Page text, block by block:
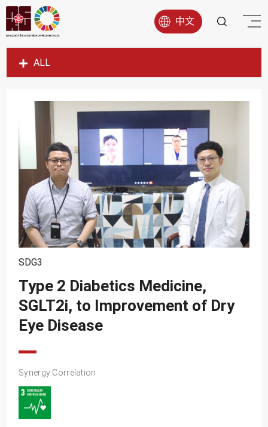
中文
ALL
SDG1
SDG5
SDG6
SDG7
SDG8
SDG9
SDG11
SDG12
SDG3
Type 2 Diabetics Medicine,
SGLT2i, to Improvement of Dry
Eye Disease
Synergy Correlation